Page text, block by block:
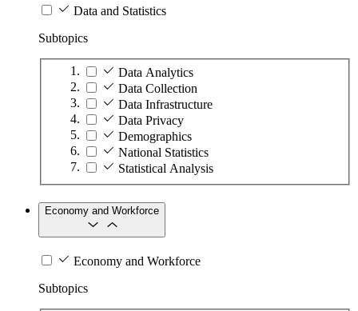
Data and Statistics
Subtopics
Data Analytics
Data Collection
Data Infrastructure
Data Privacy
Demographics
National Statistics
Statistical Analysis
Economy and Workforce
Economy and Workforce
Subtopics